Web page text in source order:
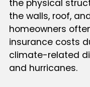
the physical
the walls, roof,
homeowners
insurance costs
climate-related
and hurricanes.